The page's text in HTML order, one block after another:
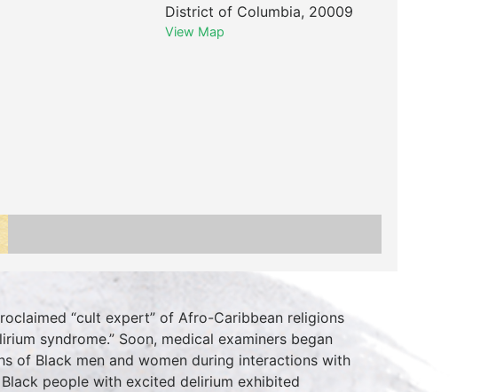
District of Columbia, 20009
View Map
“cult expert” of Afro-Caribbean religions
syndrome.” Soon, medical examiners began
of Black men and women during interactions with
people with excited delirium exhibited